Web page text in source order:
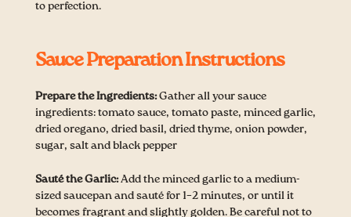
to perfection.
Sauce Preparation Instructions
Prepare the Ingredients:Gather all your sauce
ingredients: tomato sauce, tomato paste, minced garlic,
dried oregano, dried basil, dried thyme, onion powder,
sugar, salt and black pepper
Sauté the Garlic:Add the minced garlic to a medium-
sized saucepan and sauté for 1–2 minutes, or until it
becomes fragrant and slightly golden. Be careful not to